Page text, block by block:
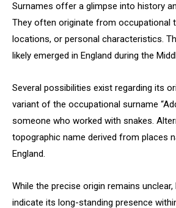
Surnames offer a glimpse into history
They often originate from occupational
locations, or personal characteristics.
likely emerged in England during the
Several possibilities exist regarding its
variant of the occupational surname
someone who worked with snakes.
topographic name derived from places
England.
While the precise origin remains
indicate its long-standing presence